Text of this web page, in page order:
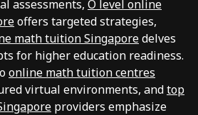
assessments, O level online
offers targeted strategies,
math tuition Singaporedelves
for higher education readiness.
online math tuition centres
virtual environments, andtop
providers emphasize